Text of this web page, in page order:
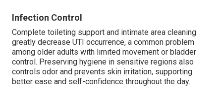
Infection Control
Complete toileting support and intimate area cleaning
greatly decrease UTI occurrence, a common problem
among older adults with limited movement or bladder
control. Preserving hygiene in sensitive regions also
controls odor and prevents skin irritation, supporting
better ease and self-confidence throughout the day.